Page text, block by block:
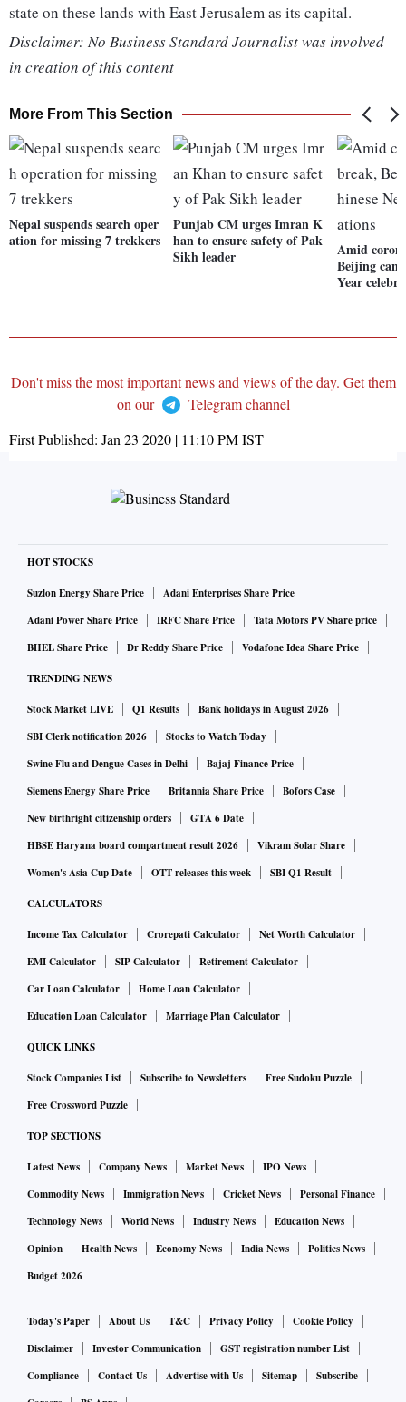
state on these lands with East Jerusalem as its capital.
Disclaimer: No Business Standard Journalist was involved
in creation of this content
More From This Section
Nepal suspends search oper
ation for missing 7 trekkers
Punjab CM urges Imran K
han to ensure safety of Pak
Sikh leader
Amid
Beijing
Year
Don't miss the most important news and views of the day. Get them
on our
Telegram channel
First Published: Jan 23 2020 | 11:10 PMIST
HOT STOCKS
Suzlon Energy Share Price
Adani Enterprises Share Price
Adani Power Share Price
IRFC Share Price
Tata Motors PV Share price
BHEL Share Price
Dr Reddy Share Price Vodafone Idea Share Price
TRENDING NEWS
Stock Market LIVE Q1 Results
Bank holidays in August 2026
SBI Clerk notification 2026
Stocks to Watch Today
Swine Flu and Dengue Cases in Delhi
Bajaj Finance Price
Siemens Energy Share Price
Britannia Share Price
Bofors Case
New birthright citizenship orders
GTA 6 Date
HBSE Haryana board compartment result 2026
Vikram Solar Share
Women's Asia Cup Date
OTT releases this week SBI Q1 Result
CALCULATORS
Income Tax Calculator Crorepati Calculator
Net Worth Calculator
EMI Calculator
SIP Calculator
Retirement Calculator
Car Loan Calculator
Home Loan Calculator
Education Loan Calculator
Marriage Plan Calculator
QUICK LINKS
Stock Companies List Subscribe to Newsletters
Free Sudoku Puzzle
Free Crossword Puzzle
TOP SECTIONS
Latest News Company News Market News
IPO News
Commodity News
Immigration News Cricket News
Personal Finance
Technology News
World News Industry News
Education News
Opinion
Health News Economy News India News
Politics News
Budget 2026
Today's Paper About Us T&C Privacy Policy
Cookie Policy
Disclaimer
Investor Communication
GST registration number List
Compliance
Contact Us Advertise with Us Sitemap
Subscribe